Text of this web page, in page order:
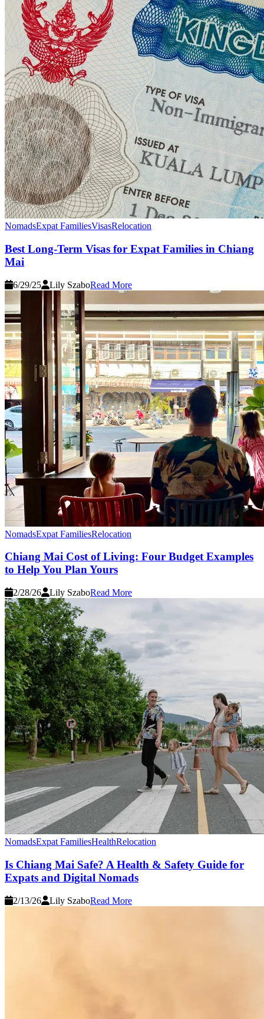
NomadsExpat FamiliesVisasRelocation
Best Long-Term Visas for Expat Families in Chiang
Mai
6/29/25 Lily SzaboRead More
NomadsExpat FamiliesRelocation
Chiang Mai Cost of Living: Four Budget Examples
to Help You Plan Yours
2/28/26 Lily SzaboRead More
NomadsExpat FamiliesHealthRelocation
Is Chiang Mai Safe? A Health & Safety Guide for
Expats and Digital Nomads
2/13/26 Lily SzaboRead More